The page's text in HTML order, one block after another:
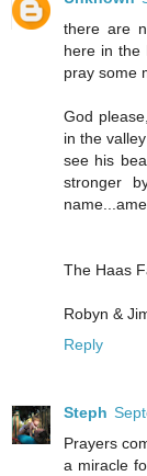
there are
here in the
pray some
God
in the
see his
stronger
The Haas
Robyn &
Reply
Steph
Prayers
a miracle